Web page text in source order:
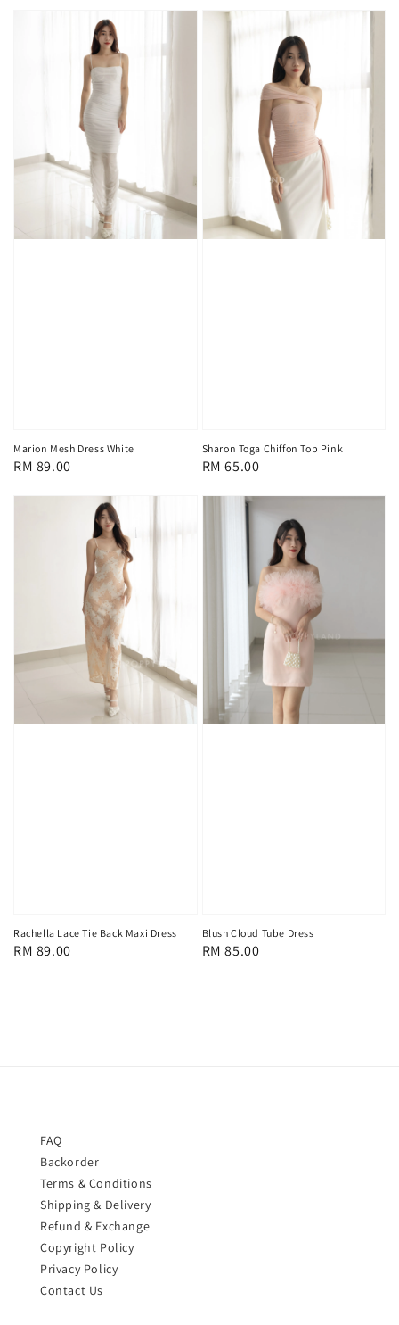
Marion Mesh Dress White
Regular
RM 89.00
Sharon Toga Chiffon Top Pink
Regular
RM 65.00
Rachella Lace Tie Back Maxi Dress
Regular
RM 89.00
Blush Cloud Tube Dress
Regular
RM 85.00
FAQ
Backorder
Terms & Conditions
Shipping & Delivery
Refund & Exchange
Copyright Policy
Privacy Policy
Contact Us